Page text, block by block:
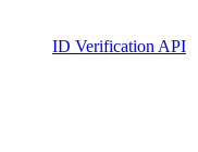
ID Verification API